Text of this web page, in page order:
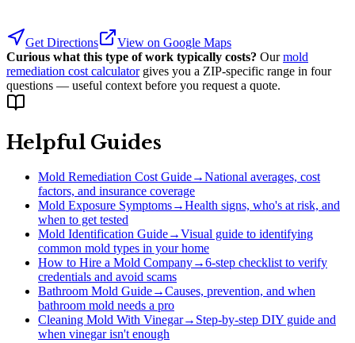
Get Directions
View on Google Maps
Curious what this type of work typically costs? Our mold
remediation cost calculator gives you a ZIP-specific range in four
questions — useful context before you request a quote.
Helpful Guides
Mold Remediation Cost Guide→National averages, cost
factors, and insurance coverage
Mold Exposure Symptoms→Health signs, who's at risk, and
when to get tested
Mold Identification Guide→Visual guide to identifying
common mold types in your home
How to Hire a Mold Company→6-step checklist to verify
credentials and avoid scams
Bathroom Mold Guide→Causes, prevention, and when
bathroom mold needs a pro
Cleaning Mold With Vinegar→ Step-by-step DIY guide and
when vinegar isn't enough